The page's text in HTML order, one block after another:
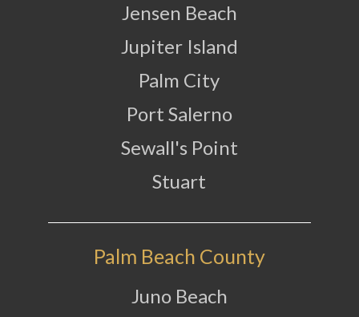
Jensen Beach
Jupiter Island
Palm City
Port Salerno
Sewall's Point
Stuart
Palm Beach County
Juno Beach